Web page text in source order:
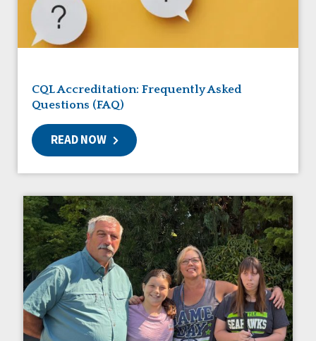
Friendships
Guardianship
HCBS Settings Final Rule
Managed Care
Medicaid HCBS
Natural Support Networks
Personal Outcome Measures®
Policy
Positive Behavior Supports
Privacy
Rights
Safety
Self-Advocacy
Self-Determination
Sexuality
CQL Accreditation: Frequently Asked
Questions (FAQ)
READ NOW